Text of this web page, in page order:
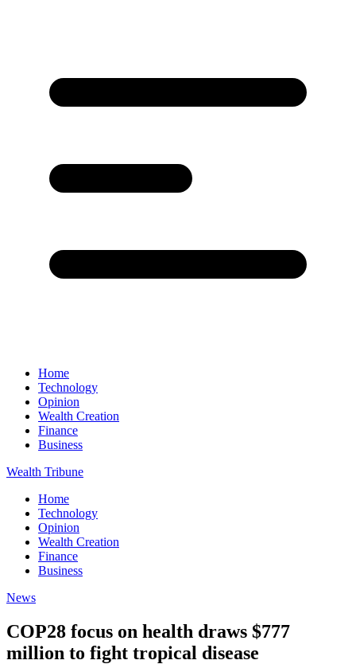
Home
Technology
Opinion
Wealth Creation
Finance
Business
Wealth Tribune
Home
Technology
Opinion
Wealth Creation
Finance
Business
News
COP28 focus on health draws $777
million to fight tropical disease